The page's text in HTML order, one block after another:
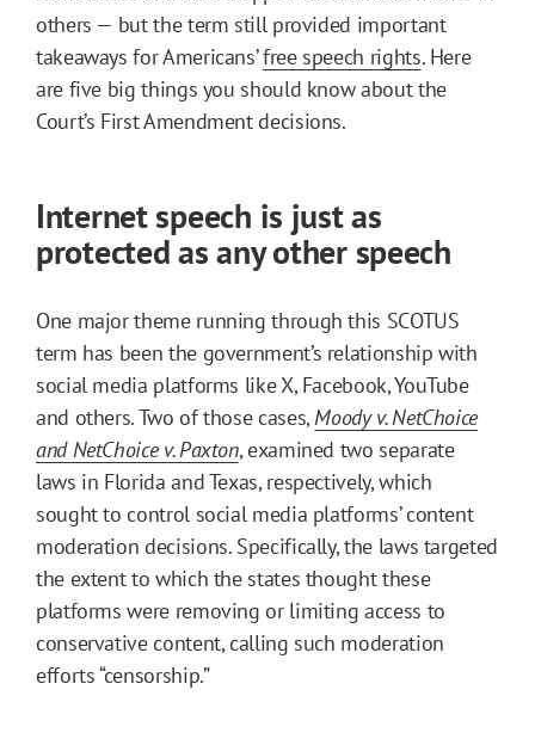
others — but the term still provided important
takeaways for Americans’free speech rights. Here
are five big things you should know about the
Court’s First Amendment decisions.
Internet speech is just as
protected as any other speech
One major theme running through this SCOTUS
term has been the government’s relationship with
social media platforms like X, Facebook, YouTube
and others. Two of those cases,Moody v. NetChoice
and NetChoice v. Paxton, examined two separate
laws in Florida and Texas, respectively, which
sought to control social media platforms’ content
moderation decisions. Specifically, the laws targeted
the extent to which the states thought these
platforms were removing or limiting access to
conservative content, calling such moderation
efforts “censorship.”